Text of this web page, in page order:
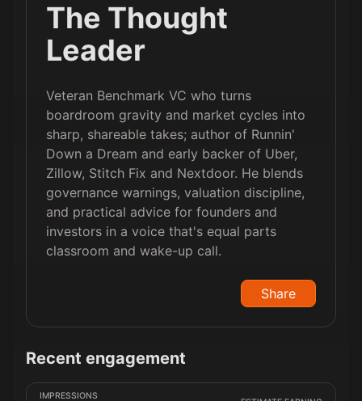
The Thought
Leader
Veteran Benchmark VC who turns
boardroom gravity and market cycles into
sharp, shareable takes; author of Runnin'
Down a Dream and early backer of Uber,
Zillow, Stitch Fix and Nextdoor. He blends
governance warnings, valuation discipline,
and practical advice for founders and
investors in a voice that's equal parts
classroom and wake-up call.
Share
Recent engagement
IMPRESSIONS